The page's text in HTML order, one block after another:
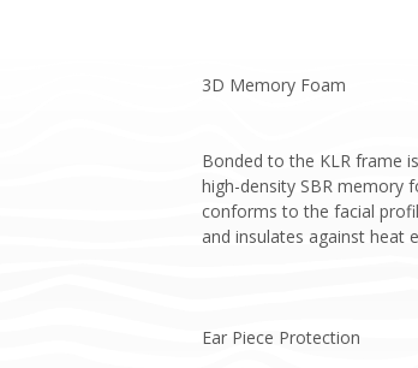
3D Memory Foam
Bonded to the KLR frame
high-density SBR memory
conforms to the facial
and insulates against heat
Ear Piece Protection